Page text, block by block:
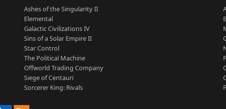
Ashes of the Singularity II
Elemental
Galactic Civilizations IV
Sins of a Solar Empire II
Star Control
The Political Machine
Offworld Trading Company
Siege of Centauri
Sorcerer King: Rivals